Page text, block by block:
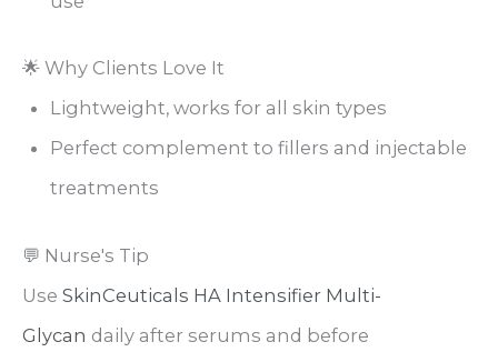
🌟 Why Clients Love It
Lightweight, works for all skin types
Perfect complement to fillers and injectable
treatments
💬 Nurse's Tip
Use SkinCeuticals HA Intensifier Multi-
Glycan daily after serums and before